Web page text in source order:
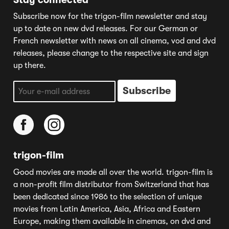
Subscribe now for the trigon-film newsletter and stay
up to date on new dvd releases. For our German or
French newsletter with news on all cinema, vod and dvd
releases, please change to the respective site and sign
up there.
trigon-film
Good movies are made all over the world. trigon-film is
a non-profit film distributor from Switzerland that has
been dedicated since 1986 to the selection of unique
movies from Latin America, Asia, Africa and Eastern
Europe, making them available in cinemas, on dvd and